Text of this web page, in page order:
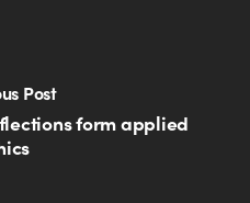
Post
form applied